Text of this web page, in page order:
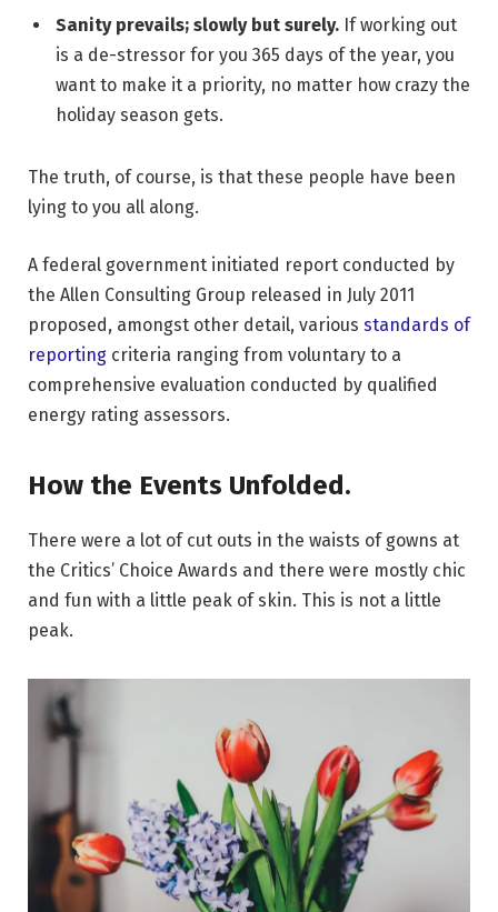
Sanity prevails; slowly but surely. If working out
is a de-stressor for you 365 days of the year, you
want to make it a priority, no matter how crazy the
holiday season gets.
The truth, of course, is that these people have been
lying to you all along.
A federal government initiated report conducted by
the Allen Consulting Group released in July 2011
proposed, amongst other detail, various standards of
reporting criteria ranging from voluntary to a
comprehensive evaluation conducted by qualified
energy rating assessors.
How the Events Unfolded.
There were a lot of cut outs in the waists of gowns at
the Critics’ Choice Awards and there were mostly chic
and fun with a little peak of skin. This is not a little
peak.